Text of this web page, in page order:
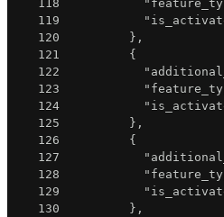
118
119
120
} ,
121
{
122
123
124
125
} ,
126
{
127
128
129
130
} ,